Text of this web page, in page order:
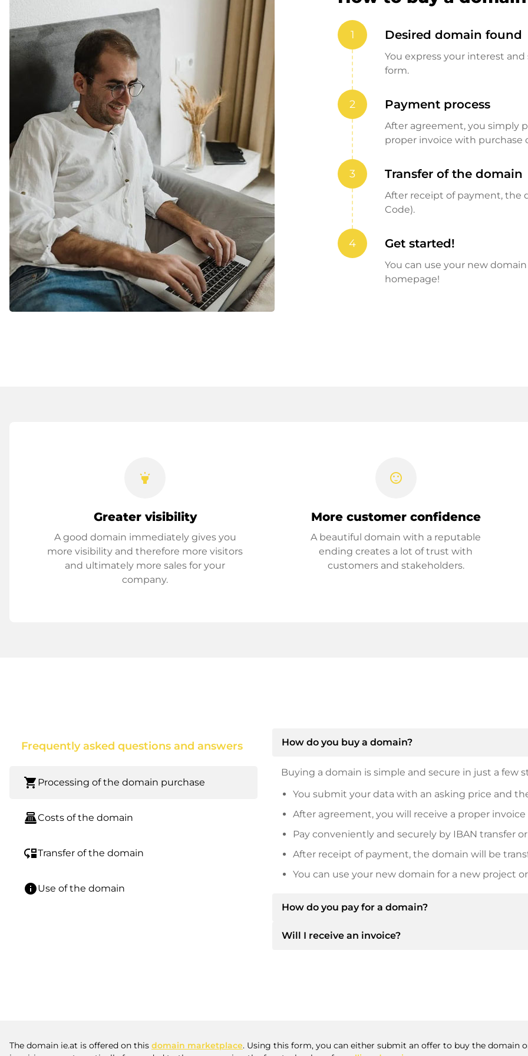
1 Desired domain found
You express your interest
form.
2 Payment process
After agreement, you simply
proper invoice with purchase
3 Transfer of the domain
After receipt of payment, the
Code).
4 Get started!
You can use your new
homepage!
highlight
Greater visibility
A good domain immediately gives you
more visibility and therefore more visitors
and ultimately more sales for your
company.
sentiment_satisfied
More customer confidence
A beautiful domain with a reputable
ending creates a lot of trust with
customers and stakeholders.
Frequently asked questions and answers
shopping_cart Processing of the domain purchase
point_of_saleCosts of the domain
move_downTransfer of the domain
infoUse of the domain
How do you buy a domain?
Buying a domain is simple and secure in just a few
You submit your data with an asking price and
After agreement, you will receive a proper
Pay conveniently and securely by IBAN transfer or
After receipt of payment, the domain will be
You can use your new domain for a new project
How do you pay for a domain?
After an agreement has been reached, the owner
Will I receive an invoice?
The domain ie.at is offered on this domain marketplace. Using this form, you can either submit an offer to buy the domain